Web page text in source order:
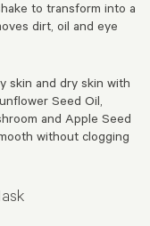
to transform into a
dirt, oil and eye
skin and dry skin with
Seed Oil,
and Apple Seed
without clogging